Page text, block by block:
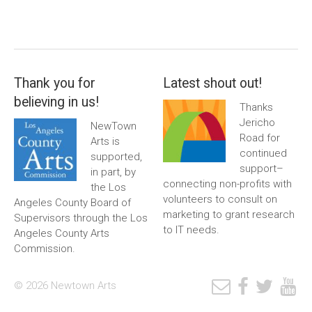
Thank you for
believing in us!
NewTown
Arts is
supported,
in part, by
the Los
Angeles County Board of
Supervisors through the Los
Angeles County Arts
Commission.
Latest shout out!
Thanks
Jericho
Road for
continued
support–
connecting non-profits with
volunteers to consult on
marketing to grant research
to IT needs.
© 2026 Newtown Arts